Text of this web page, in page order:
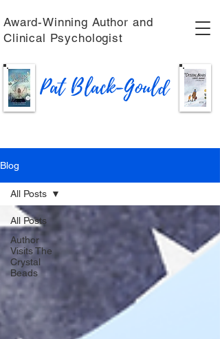
Pat Black-Gould
Award-Winning Author and
Clinical Psychologist
Blog
All Posts
Author
Visits The
Crystal
Beads
All Posts